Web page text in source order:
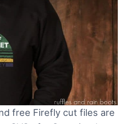
free Firefly cut files are